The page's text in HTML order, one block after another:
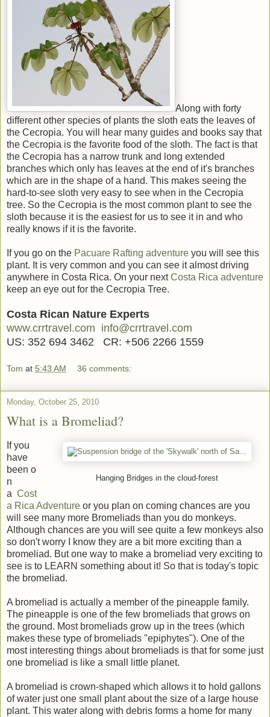
Along with forty
different other species of plants the sloth eats the leaves of
the Cecropia. You will hear many guides and books say that
the Cecropia is the favorite food of the sloth. The fact is that
the Cecropia has a narrow trunk and long extended
branches which only has leaves at the end of it's branches
which are in the shape of a hand. This makes seeing the
hard-to-see sloth very easy to see when in the Cecropia
tree. So the Cecropia is the most common plant to see the
sloth because it is the easiest for us to see it in and who
really knows if it is the favorite.
If you go on the Pacuare Rafting adventure you will see this
plant. It is very common and you can see it almost driving
anywhere in Costa Rica. On your nextCosta Rica adventure
keep an eye out for the Cecropia Tree.
Costa Rican Nature Experts
www.crrtravel.com info@crrtravel.com
US: 352 694 3462 CR: +506 2266 1559
Tom at 5:43 AM 36 comments:
Monday, October 25, 2010
What is a Bromeliad?
Hanging Bridges in the cloud-forest
If you
have
been o
n
a Cost
a Rica Adventure or you plan on coming chances are you
will see many more Bromeliads than you do monkeys.
Although chances are you will see quite a few monkeys also
so don't worry I know they are a bit more exciting than a
bromeliad. But one way to make a bromeliad very exciting to
see is to LEARN something about it! So that is today's topic
the bromeliad.
A bromeliad is actually a member of the pineapple family.
The pineapple is one of the few bromeliads that grows on
the ground. Most bromeliads grow up in the trees (which
makes these type of bromeliads "epiphytes"). One of the
most interesting things about bromeliads is that for some just
one bromeliad is like a small little planet.
A bromeliad is crown-shaped which allows it to hold gallons
of water just one small plant about the size of a large house
plant. This water along with debris forms a home for many